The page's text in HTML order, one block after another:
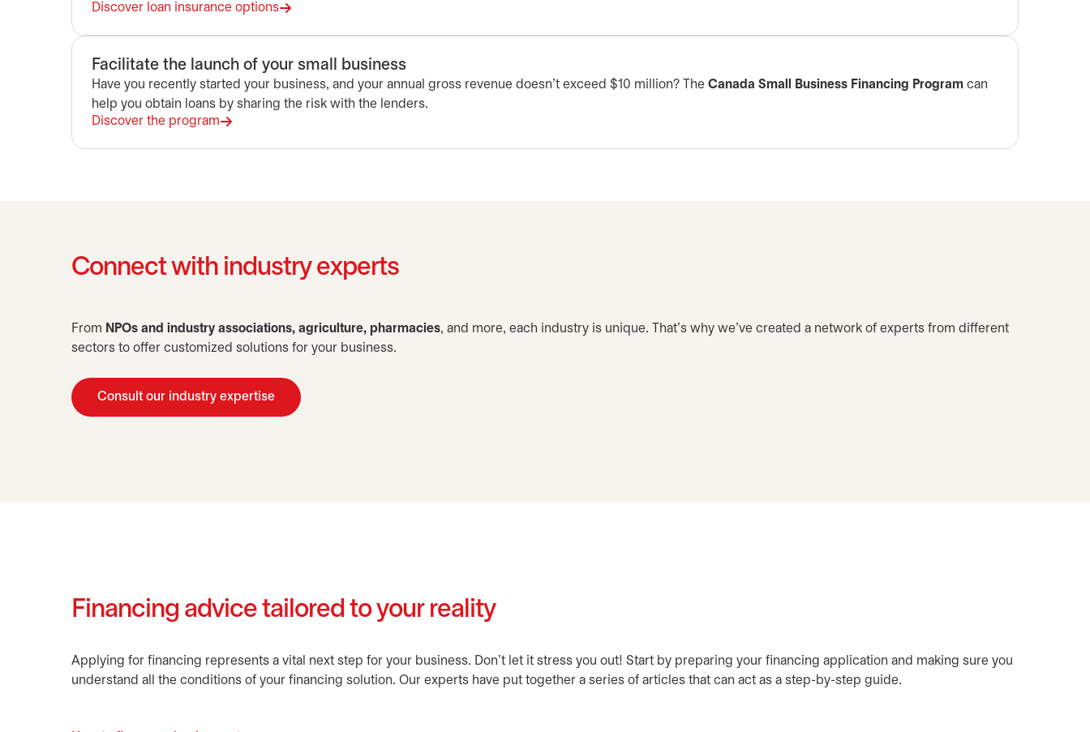
Discover loan insurance options
Facilitate the launch of your small business
Have you recently started your business, and your annual gross revenue doesn’t exceed $10 million? The Canada Small Business Financing Program can
help you obtain loans by sharing the risk with the lenders.
Discover the program
Connect with industry experts
From NPOs and industry associations, agriculture, pharmacies, and more, each industry is unique. That’s why we’ve created a network of experts from different
sectors to offer customized solutions for your business.
Consult our industry expertise
Financing advice tailored to your reality
Applying for financing represents a vital next step for your business. Don't let it stress you out! Start by preparing your financing application and making sure you
understand all the conditions of your financing solution. Our experts have put together a series of articles that can act as a step-by-step guide.